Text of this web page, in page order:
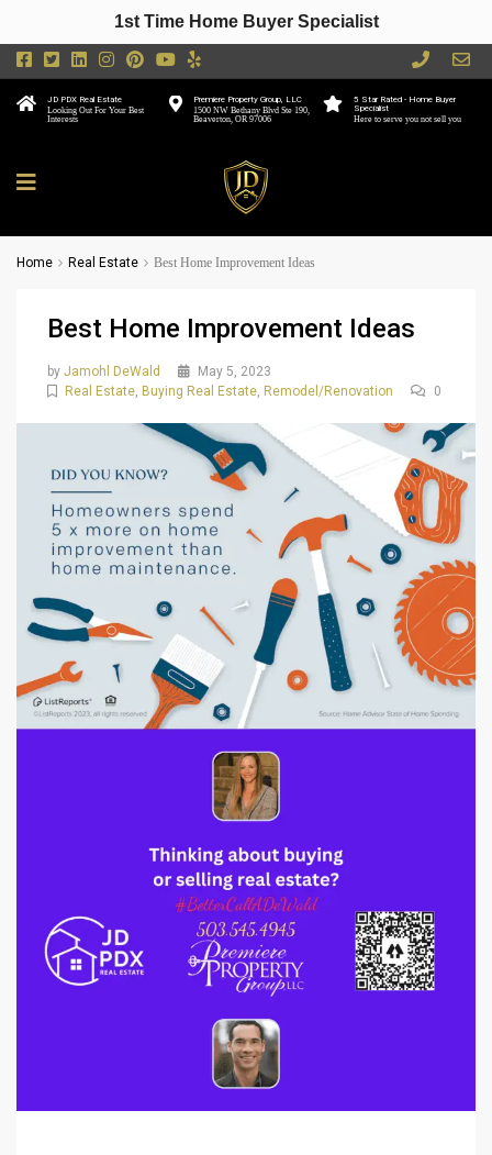
5 Star Rated - Home Buyer
Specialist
Here to serve you not sell you
Premiere Property Group, LLC
1500 NW Bethany Blvd Ste 190,
Beaverton, OR 97006
JD PDX Real Estate
Looking Out For Your Best
Interests
Home Real Estate Best Home Improvement Ideas
Best Home Improvement Ideas
by Jamohl DeWald
May 5, 2023
Real Estate Buying Real Estate Remodel/Renovation 0
1st Time Home Buyer Specialist